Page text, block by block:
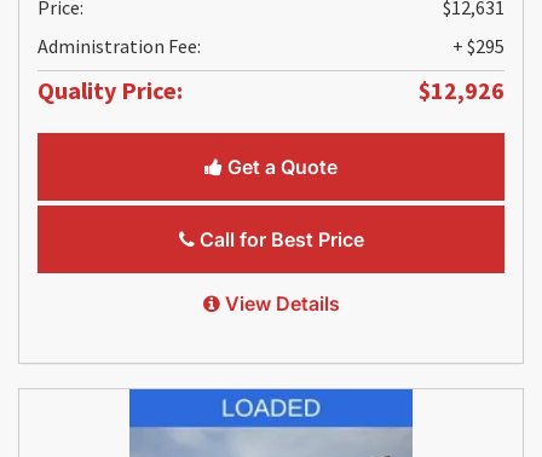
Price:
$12,631
Administration Fee:
+ $295
Quality Price: $12,926
Get a Quote
Call for Best Price
View Details